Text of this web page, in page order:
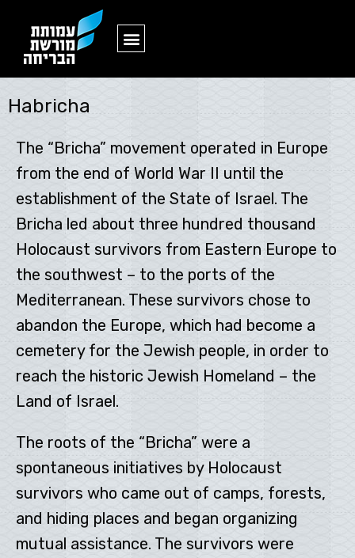
Habricha
The “Bricha” movement operated in Europe
from the end of World War II until the
establishment of the State of Israel. The
Bricha led about three hundred thousand
Holocaust survivors from Eastern Europe to
the southwest – to the ports of the
Mediterranean. These survivors chose to
abandon the Europe, which had become a
cemetery for the Jewish people, in order to
reach the historic Jewish Homeland – the
Land of Israel.
The roots of the “Bricha” were a
spontaneous initiatives by Holocaust
survivors who came out of camps, forests,
and hiding places and began organizing
mutual assistance. The survivors were